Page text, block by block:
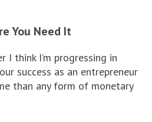
You Need It
I think I’m progressing in
success as an entrepreneur
than any form of monetary